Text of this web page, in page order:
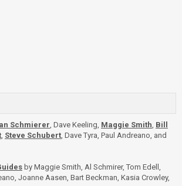
Schmierer, Dave Keeling, Maggie Smith, Bill
, Steve Schubert, Dave Tyra, Paul Andreano, and
by Maggie Smith, Al Schmirer, Tom Edell,
Joanne Aasen, Bart Beckman, Kasia Crowley,